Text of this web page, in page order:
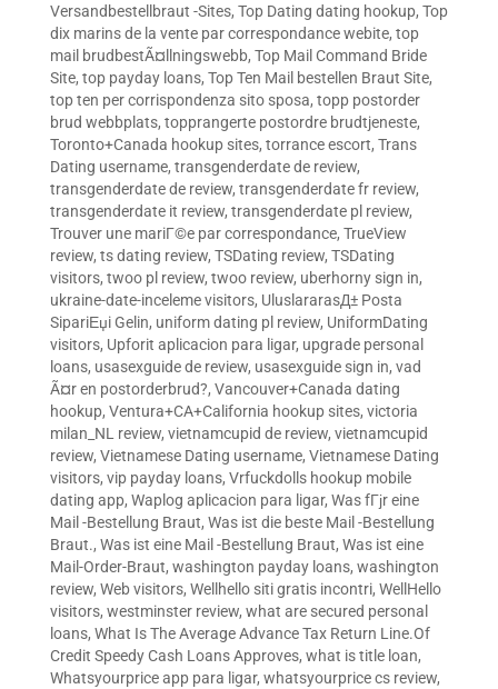
Versandbestellbraut -Sites, Top Dating dating hookup, Top
dix marins de la vente par correspondance webite, top
mail brudbestÃ¤llningswebb, Top Mail Command Bride
Site, top payday loans, Top Ten Mail bestellen Braut Site,
top ten per corrispondenza sito sposa, topp postorder
brud webbplats, topprangerte postordre brudtjeneste,
Toronto+Canada hookup sites, torrance escort, Trans
Dating username, transgenderdate de review,
transgenderdate de review, transgenderdate fr review,
transgenderdate it review, transgenderdate pl review,
Trouver une mariГ©e par correspondance, TrueView
review, ts dating review, TSDating review, TSDating
visitors, twoo pl review, twoo review, uberhorny sign in,
ukraine-date-inceleme visitors, UluslararasД± Posta
SipariЕџi Gelin, uniform dating pl review, UniformDating
visitors, Upforit aplicacion para ligar, upgrade personal
loans, usasexguide de review, usasexguide sign in, vad
Ã¤r en postorderbrud?, Vancouver+Canada dating
hookup, Ventura+CA+California hookup sites, victoria
milan_NL review, vietnamcupid de review, vietnamcupid
review, Vietnamese Dating username, Vietnamese Dating
visitors, vip payday loans, Vrfuckdolls hookup mobile
dating app, Waplog aplicacion para ligar, Was fГјr eine
Mail -Bestellung Braut, Was ist die beste Mail -Bestellung
Braut., Was ist eine Mail -Bestellung Braut, Was ist eine
Mail-Order-Braut, washington payday loans, washington
review, Web visitors, Wellhello siti gratis incontri, WellHello
visitors, westminster review, what are secured personal
loans, What Is The Average Advance Tax Return Line.Of
Credit Speedy Cash Loans Approves, what is title loan,
Whatsyourprice app para ligar, whatsyourprice cs review,